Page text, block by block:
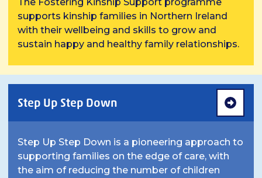
supports kinship families in Northern Ireland
with their wellbeing and skills to grow and
sustain happy and healthy family relationships.
Step Up Step Down
Step Up Step Down is a pioneering approach to
supporting families on the edge of care, with
the aim of reducing the number of children